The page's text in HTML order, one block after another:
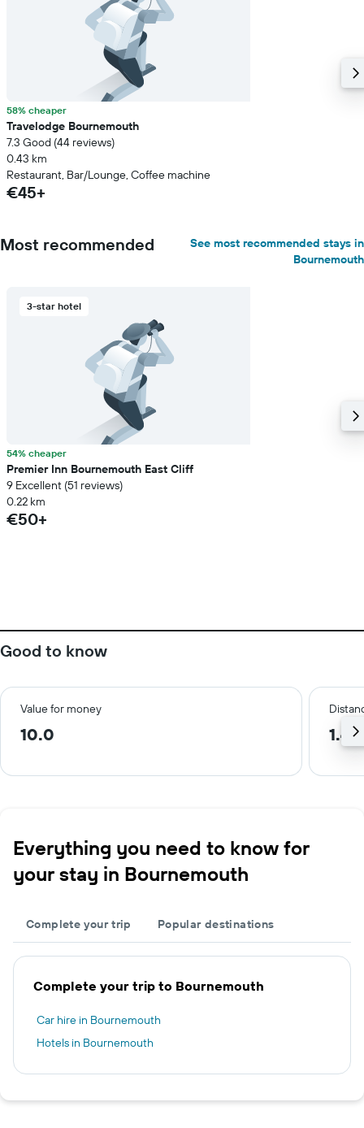
58% cheaper
Travelodge Bournemouth
7.3 Good (44 reviews)
0.43 km
Restaurant, Bar/Lounge, Coffee machine
€45+
Most recommended
See most recommended stays in
Bournemouth
3-star hotel
54% cheaper
Premier Inn Bournemouth East Cliff
9 Excellent (51 reviews)
0.22 km
€50+
Good to know
Value for money
10.0 1.4
Everything you need to know for
your stay in Bournemouth
Complete your trip Popular destinations
Complete your trip to Bournemouth
Car hire in Bournemouth
Hotels in Bournemouth